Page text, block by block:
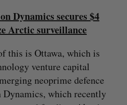
Dynamics secures $4
Arctic surveillance
this is Ottawa, which is
venture capital
neoprime defence
which recently